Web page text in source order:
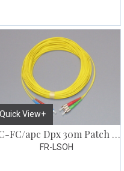
Quick View+
SC-FC/apc Dpx 30m Patch SM G657
FR-LSOH